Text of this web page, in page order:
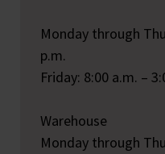
Monday through
p.m.
Friday: 8:00 a.m. –
Warehouse
Monday through